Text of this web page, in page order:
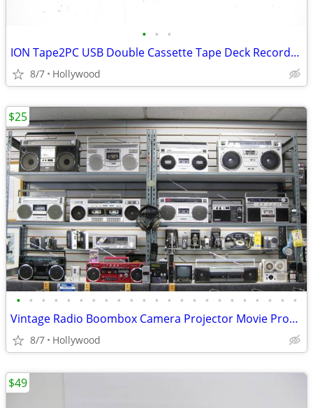
• • •
ION Tape2PC USB Double Cassette Tape Deck Recorder Player
8/7 Hollywood
• • • • • • • • • • • • • • • • • • • • • • •
Vintage Radio Boombox Camera Projector Movie Props for Rent or Sale
8/7 Hollywood
$25
$49